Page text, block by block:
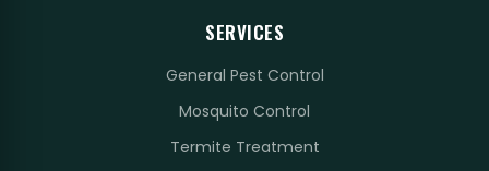
SERVICES
General Pest Control
Mosquito Control
Termite Treatment